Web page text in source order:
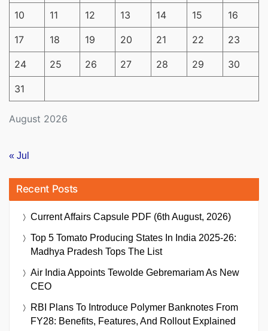
August 2026
10 11 12 13 14 15 16
17 18 19 20 21 22 23
24 25 26 27 28 29 30
31
« Jul
Recent Posts
Current Affairs Capsule PDF (6th August, 2026)
Top 5 Tomato Producing States In India 2025-26:
Madhya Pradesh Tops The List
Air India Appoints Tewolde Gebremariam As New
CEO
RBI Plans To Introduce Polymer Banknotes From
FY28: Benefits, Features, And Rollout Explained